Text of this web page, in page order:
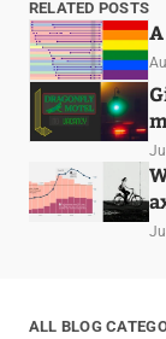
RELATED POSTS
ALL BLOG